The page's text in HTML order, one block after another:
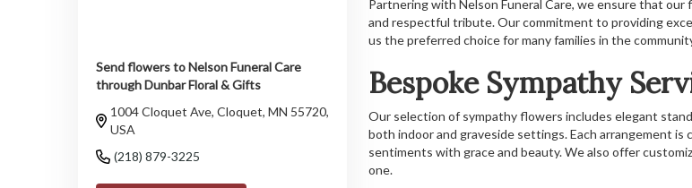
Send flowers to Nelson Funeral Care
through Dunbar Floral & Gifts
1004 Cloquet Ave, Cloquet, MN 55720,
USA
(218) 879-3225
Partnering with Nelson Funeral Care, we ensure that
and respectful tribute. Our commitment to providing
us the preferred choice for many families in the
Bespoke Sympathy
Our selection of sympathy flowers includes elegant
both indoor and graveside settings. Each arrangement
sentiments with grace and beauty. We also offer
one.